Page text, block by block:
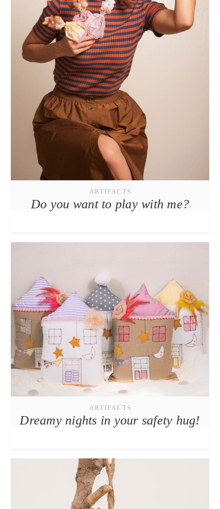
ARTIFACTS
Do you want to play with me?
ARTIFACTS
Dreamy nights in your safety hug!